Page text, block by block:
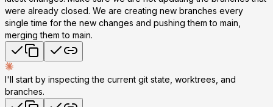
were already closed. We are creating new branches every
single time for the new changes and pushing them to main,
merging them to main.
I'll start by inspecting the current git state, worktrees, and
branches.